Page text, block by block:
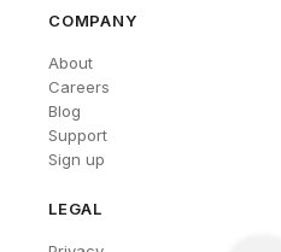
COMPANY
About
Careers
Blog
Support
Sign up
LEGAL